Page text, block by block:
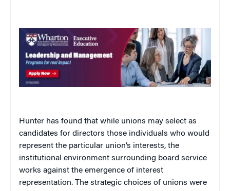
Hunter has found that while unions may select as
candidates for directors those individuals who would
represent the particular union’s interests, the
institutional environment surrounding board service
works against the emergence of interest
representation. The strategic choices of unions were